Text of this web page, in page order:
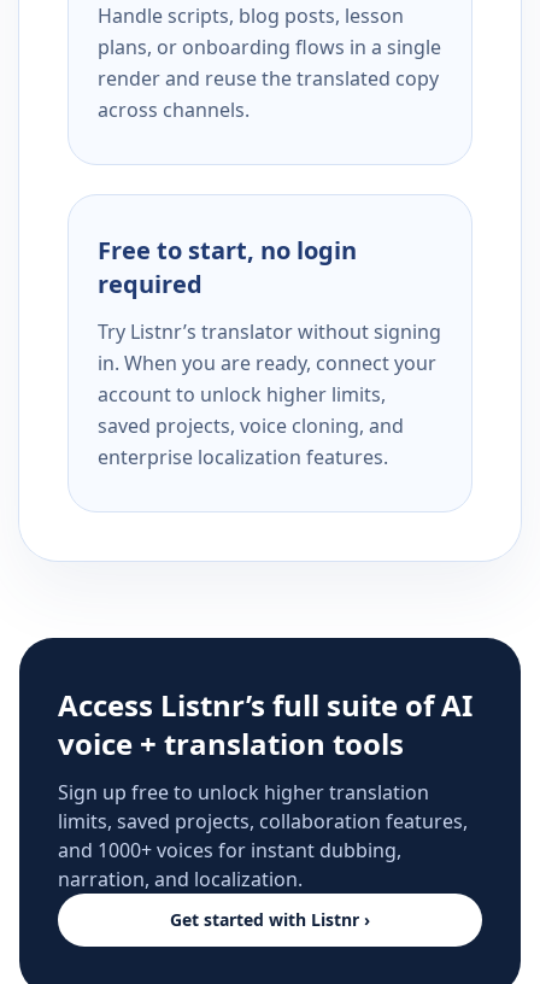
Handle scripts, blog posts, lesson
plans, or onboarding flows in a single
render and reuse the translated copy
across channels.
Free to start, no login
required
Try Listnr’s translator without signing
in. When you are ready, connect your
account to unlock higher limits,
saved projects, voice cloning, and
enterprise localization features.
Access Listnr’s full suite of AI
voice + translation tools
Sign up free to unlock higher translation
limits, saved projects, collaboration features,
and 1000+ voices for instant dubbing,
narration, and localization.
Get started with Listnr ›